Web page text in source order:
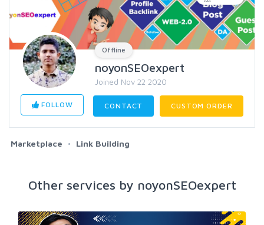
Offline
noyonSEOexpert
Joined Nov 22 2020
FOLLOW CONTACT CUSTOM ORDER
Marketplace Link Building
Other services by noyonSEOexpert